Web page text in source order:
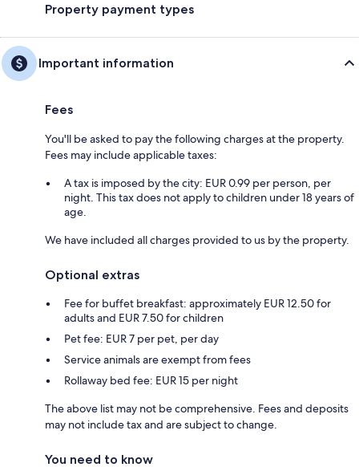
Property payment types
Important information
Fees
You'll be asked to pay the following charges at the property.
Fees may include applicable taxes:
A tax is imposed by the city: EUR 0.99 per person, per
night. This tax does not apply to children under 18 years of
age.
We have included all charges provided to us by the property.
Optional extras
Fee for buffet breakfast: approximately EUR 12.50 for
adults and EUR 7.50 for children
Pet fee: EUR 7 per pet, per day
Service animals are exempt from fees
Rollaway bed fee: EUR 15 per night
The above list may not be comprehensive. Fees and deposits
may not include tax and are subject to change.
You need to know